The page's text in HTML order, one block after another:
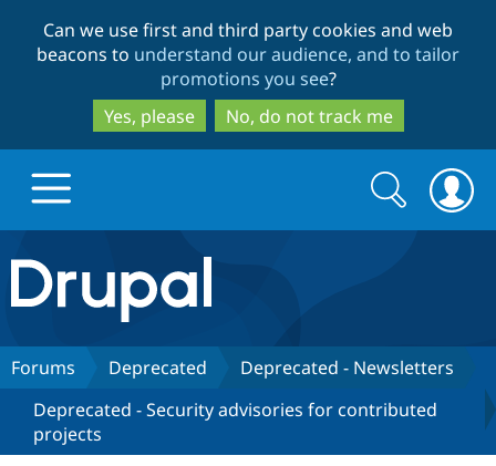
to
main
content
to
search
Can we use first and third party cookies and web
beacons to understand our audience, and to tailor
promotions you see?
Yes, please
No, do not track me
Drupal.org home
Discover Drupal
Drupal Core
Build with Drupal
Search
form
Search
Forums Deprecated
Deprecated - Newsletters
Deprecated - Security advisories for contributed
projects